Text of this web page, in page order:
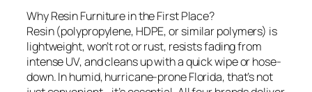
Why Resin Furniture in the First Place?
Resin (polypropylene, HDPE, or similar polymers) is
lightweight, won’t rot or rust, resists fading from
intense UV, and cleans up with a quick wipe or hose-
down. In humid, hurricane-prone Florida, that’s not